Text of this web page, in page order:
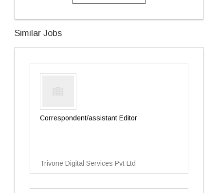
Similar Jobs
Correspondent/assistant Editor
Trivone Digital Services Pvt Ltd